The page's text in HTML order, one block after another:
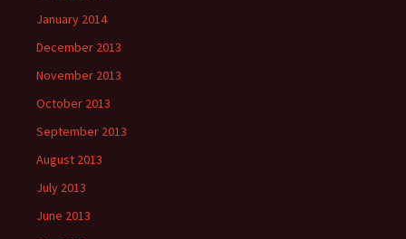
January 2014
December 2013
November 2013
October 2013
September 2013
August 2013
July 2013
June 2013